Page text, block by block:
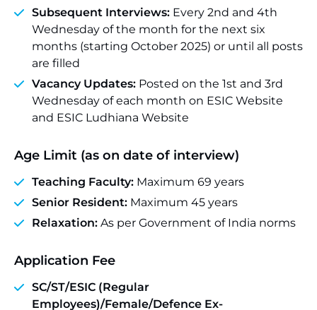
Subsequent Interviews: Every 2nd and 4th
Wednesday of the month for the next six
months (starting October 2025) or until all posts
are filled
Vacancy Updates: Posted on the 1st and 3rd
Wednesday of each month on ESIC Website
and ESIC Ludhiana Website
Age Limit (as on date of interview)
Teaching Faculty: Maximum 69 years
Senior Resident: Maximum 45 years
Relaxation: As per Government of India norms
Application Fee
SC/ST/ESIC (Regular
Employees)/Female/Defence Ex-